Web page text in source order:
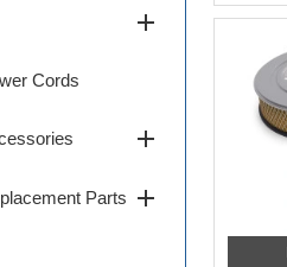
add
Cords
add
Parts add